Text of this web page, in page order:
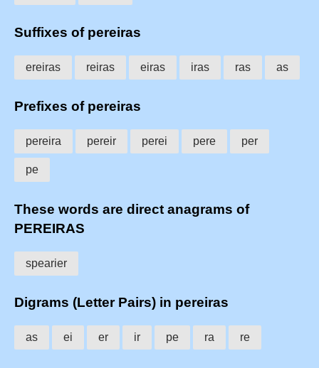
Suffixes of pereiras
ereiras reiras eiras iras ras as
Prefixes of pereiras
pereira pereir perei pere per
pe
These words are direct anagrams of
PEREIRAS
spearier
Digrams (Letter Pairs) in pereiras
as ei er ir pe ra re